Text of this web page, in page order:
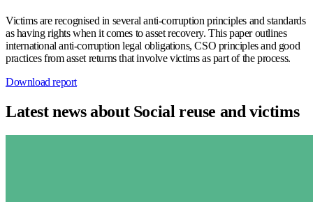
Victims are recognised in several anti-corruption principles and standards
as having rights when it comes to asset recovery. This paper outlines
international anti-corruption legal obligations, CSO principles and good
practices from asset returns that involve victims as part of the process.
Download report
Latest news about Social reuse and victims